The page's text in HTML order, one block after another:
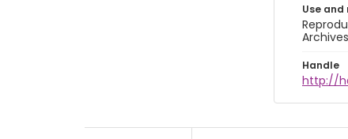
Use
Handle
http://